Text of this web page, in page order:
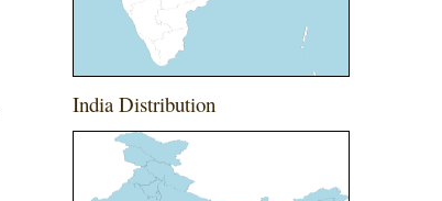
India Distribution